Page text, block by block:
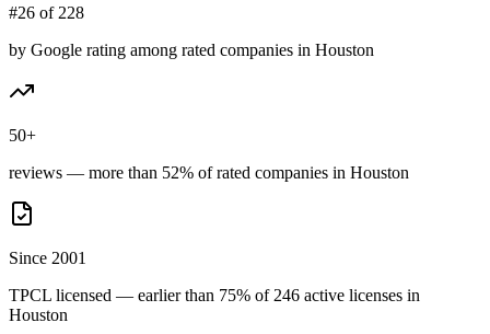
#26 of 228
by Google rating among rated companies in Houston
50+
reviews — more than 52% of rated companies in Houston
Since 2001
TPCL licensed — earlier than 75% of 246 active licenses in
Houston